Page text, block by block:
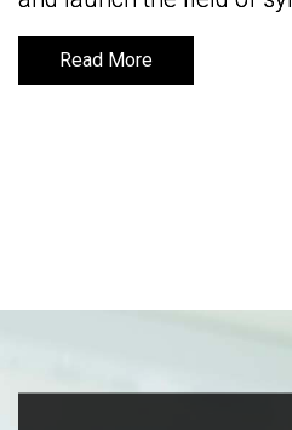
Read More
Read More